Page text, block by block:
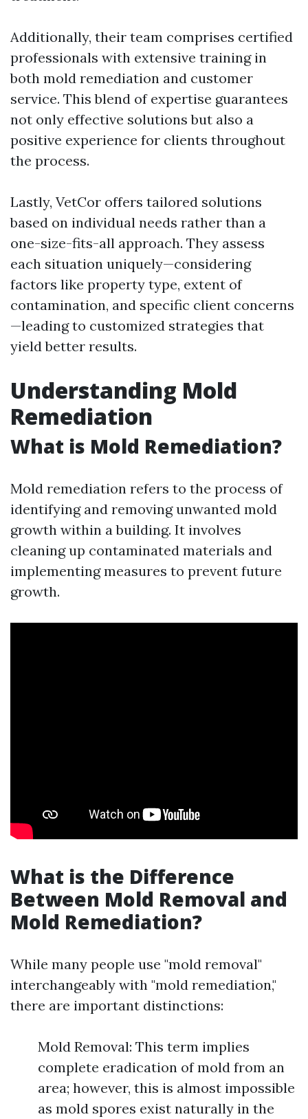
Additionally, their team comprises certified
professionals with extensive training in
both mold remediation and customer
service. This blend of expertise guarantees
not only effective solutions but also a
positive experience for clients throughout
the process.
Lastly, VetCor offers tailored solutions
based on individual needs rather than a
one-size-fits-all approach. They assess
each situation uniquely—considering
factors like property type, extent of
contamination, and specific client concerns
—leading to customized strategies that
yield better results.
Understanding Mold
Remediation
What is Mold Remediation?
Mold remediation refers to the process of
identifying and removing unwanted mold
growth within a building. It involves
cleaning up contaminated materials and
implementing measures to prevent future
growth.
What is the Difference
Between Mold Removal and
Mold Remediation?
While many people use "mold removal"
interchangeably with "mold remediation,"
there are important distinctions:
Mold Removal: This term implies
complete eradication of mold from an
area; however, this is almost impossible
as mold spores exist naturally in the